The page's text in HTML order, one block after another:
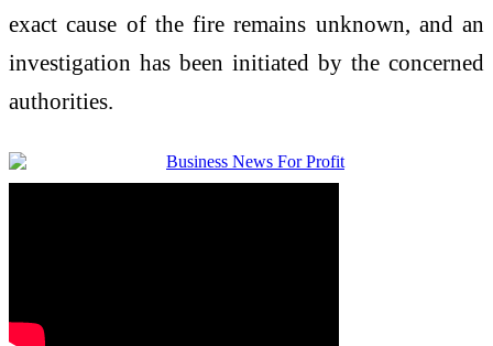
exact cause of the fire remains unknown, and an
investigation has been initiated by the concerned
authorities.